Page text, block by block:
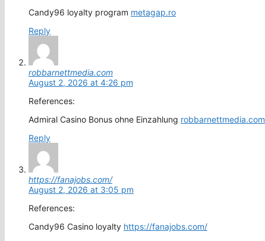
Candy96 loyalty program metagap.ro
Reply
robbarnettmedia.com
August 2, 2026 at 4:26 pm
References:
Admiral Casino Bonus ohne Einzahlung robbarnettmedia.com
Reply
https://fanajobs.com/
August 2, 2026 at 3:05 pm
References:
Candy96 Casino loyalty https://fanajobs.com/